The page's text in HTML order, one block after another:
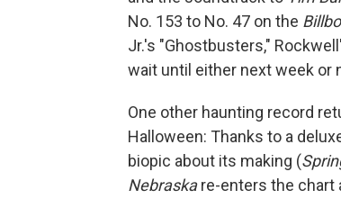
No. 153 to No. 47 on the
Jr.'s "Ghostbusters,"
wait until either next week or
One other haunting record
Halloween: Thanks to a
biopic about its making (
Nebraskare-enters the chart